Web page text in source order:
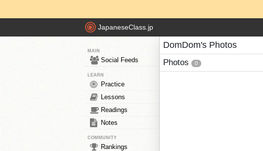
JapaneseClass.jp
MAIN
Social Feeds
LEARN
Practice
Lessons
Readings
Notes
COMMUNITY
Rankings
DomDom's Photos
Photos 0